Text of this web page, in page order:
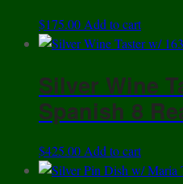
$175.00Add to cart
Silver Wine
Spanish 8
$425.00Add to cart